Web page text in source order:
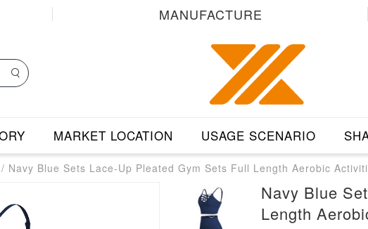
MANUFACTURE
MARKET LOCATION USAGE SCENARIO
/ Navy Blue Sets Lace-Up Pleated Gym Sets Full Length Aerobic
Navy Blue
Length